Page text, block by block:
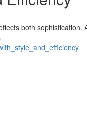
both sophistication.